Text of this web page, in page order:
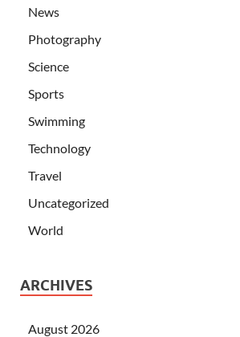
News
Photography
Science
Sports
Swimming
Technology
Travel
Uncategorized
World
ARCHIVES
August 2026